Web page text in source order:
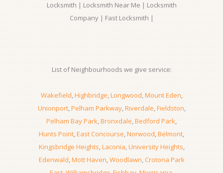
Locksmith | Locksmith Near Me | Locksmith
Company | Fast Locksmith |
List of Neighbourhoods we give service:
Wakefield,Highbridge,Longwood,Mount Eden,
Unionport,Pelham Parkway,Riverdale,Fieldston,
Pelham Bay Park,Bronxdale,Bedford Park,
Hunts Point,East Concourse,Norwood,Belmont,
Kingsbridge Heights,Laconia,University Heights,
Edenwald,Mott Haven,Woodlawn,Crotona Park